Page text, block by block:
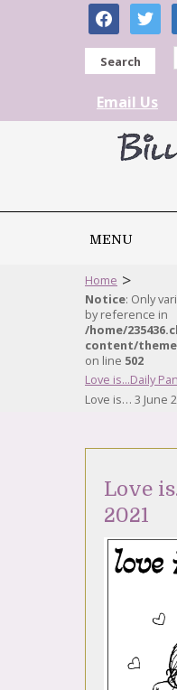
facebooktwitter
Search
Email Us
MENU
Home >
Notice: Only
by reference in
/home/
content/
on line 502
Love is...Daily
Love is… 3 June
Love
2021